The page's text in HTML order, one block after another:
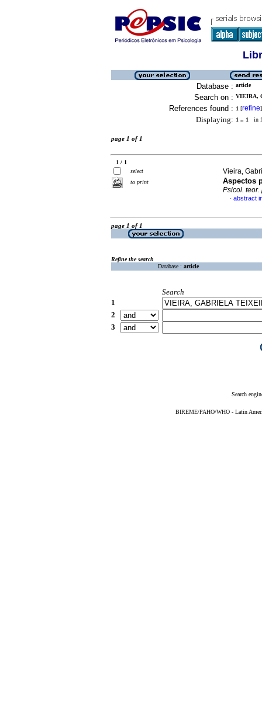
Database : article
Search on : VIEIRA,
References found : 1 [refine]
Displaying: 1 .. 1 in
page 1 of 1
1 / 1
select
to print
Vieira,
Aspectos
Psicol. teor.
· abstract
page 1 of 1
Refine the search
Database : article
Search
1
2
3
Search
BIREME/PAHO/WHO - Latin